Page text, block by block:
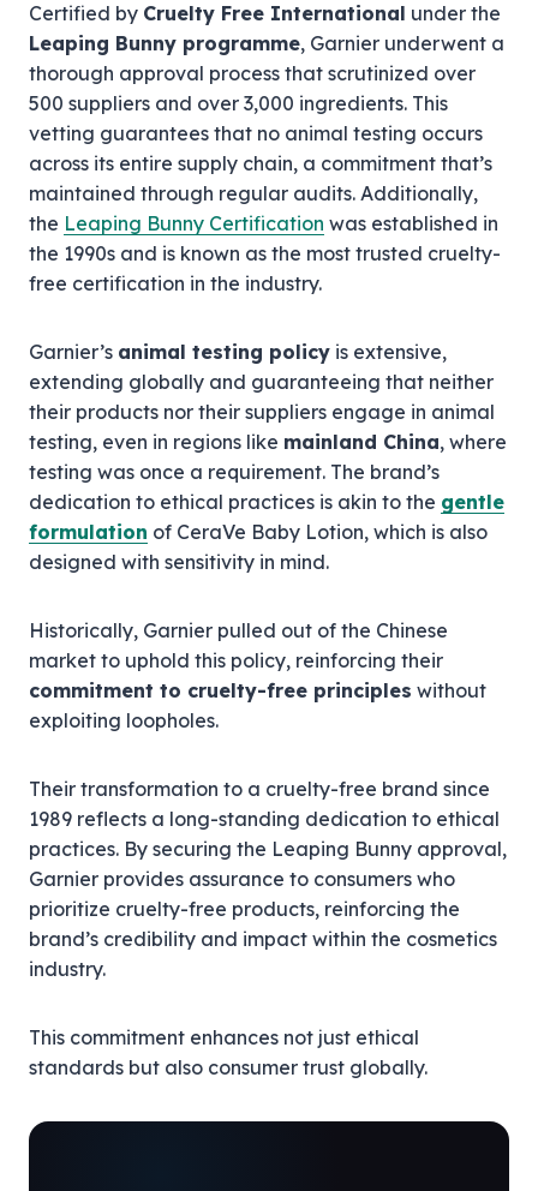
Certified by Cruelty Free International under the
Leaping Bunny programme, Garnier underwent a
thorough approval process that scrutinized over
500 suppliers and over 3,000 ingredients. This
vetting guarantees that no animal testing occurs
across its entire supply chain, a commitment that’s
maintained through regular audits. Additionally,
the Leaping Bunny Certification was established in
the 1990s and is known as the most trusted cruelty-
free certification in the industry.
Garnier’s animal testing policy is extensive,
extending globally and guaranteeing that neither
their products nor their suppliers engage in animal
testing, even in regions like mainland China, where
testing was once a requirement. The brand’s
dedication to ethical practices is akin to the gentle
formulation of CeraVe Baby Lotion, which is also
designed with sensitivity in mind.
Historically, Garnier pulled out of the Chinese
market to uphold this policy, reinforcing their
commitment to cruelty-free principles without
exploiting loopholes.
Their transformation to a cruelty-free brand since
1989 reflects a long-standing dedication to ethical
practices. By securing the Leaping Bunny approval,
Garnier provides assurance to consumers who
prioritize cruelty-free products, reinforcing the
brand’s credibility and impact within the cosmetics
industry.
This commitment enhances not just ethical
standards but also consumer trust globally.